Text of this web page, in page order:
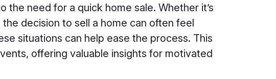
need for a quick home sale. Whether it’s
decision to sell a home can often feel
situations can help ease the process. This
offering valuable insights for motivated